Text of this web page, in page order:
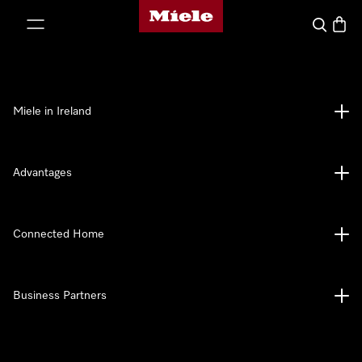
Miele's homepage
Search
Miele in Ireland
Advantages
Connected Home
Business Partners